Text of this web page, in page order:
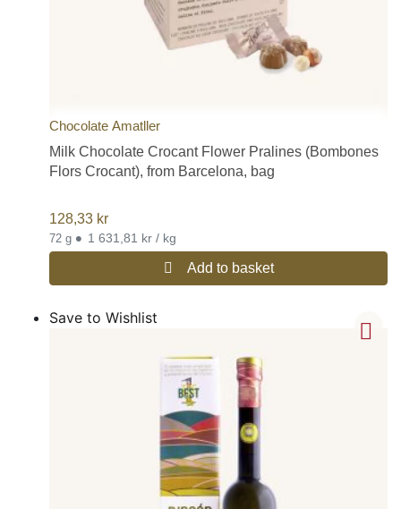
Chocolate Amatller
Milk Chocolate Crocant Flower Pralines (Bombones
Flors Crocant), from Barcelona, bag
128,33 kr
72 g • 1 631,81 kr / kg
Add to basket
Save to Wishlist